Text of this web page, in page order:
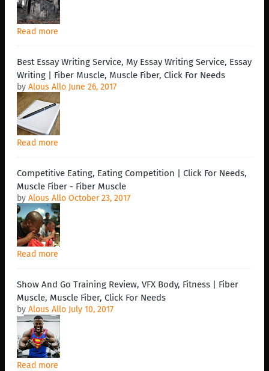
Read more
Best Essay Writing Service, My Essay Writing Service, Essay
Writing | Fiber Muscle, Muscle Fiber, Click For Needs
by Alous Allo June 26, 2017
Read more
Competitive Eating, Eating Competition | Click For Needs,
Muscle Fiber - Fiber Muscle
by Alous Allo October 23, 2017
Read more
Show And Go Training Review, VFX Body, Fitness | Fiber
Muscle, Muscle Fiber, Click For Needs
by Alous Allo July 10, 2017
Read more